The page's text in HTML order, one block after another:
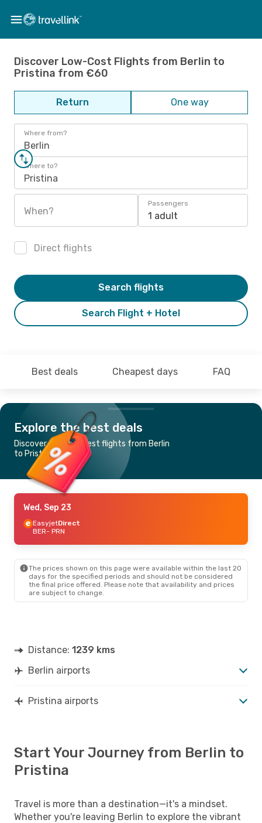
Discover Low-Cost Flights from Berlin to
Pristina from €60
Return One way
Where from?
Berlin
Where to?
Pristina
When?
Passengers
1 adult
Direct flights
Search Flight + Hotel
Search flights
Best deals Cheapest days FAQ
Explore the best deals
Discover the cheapest flights from Berlin
to Pristina
Wed, Sep 23
EasyjetDirect
BER- PRN
The prices shown on this page were available within the last 20
days for the specified periods and should not be considered
the final price offered. Please note that availability and prices
are subject to change.
Distance: 1239 kms
Berlin airports
Pristina airports
Start Your Journey from Berlin to
Pristina
Travel is more than a destination—it's a mindset.
Whether you're leaving Berlin to explore the vibrant